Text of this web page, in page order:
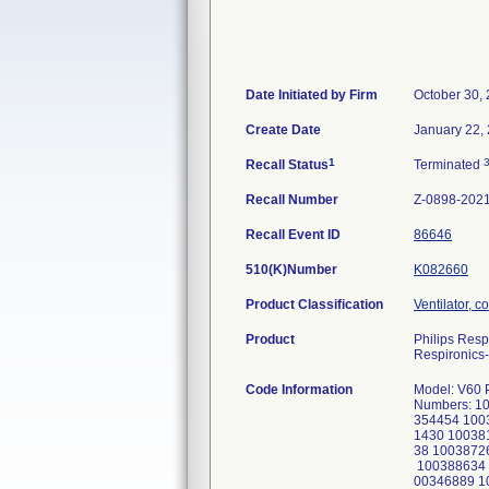
Date Initiated by Firm October 30,
Create Date January 22,
Recall Status1 Terminated 3
Recall Number Z-0898-2021
Recall Event ID 86646
510(K)Number K082660
Product Classification Ventilator,
Product
Philips
Code Information Model: V60 Plus Ventilator, Part Number 1137276 V60 Plus Ventilator, US Serial Numbers: 100341890 100341897 100343602 100343674 100345138 100345145 100345148 100352752 100352754 100354448 100354454 100354464 100354470 100354838 100354875 100357792 100358141 100358158 100358355 100359515 100381237 100381430 100381436 100381765 100381835 100381850 100384222 100384818 100384821 100384875 100384878 100384903 100387138 100387261 100387407 100387412 100387557 100387860 100387941 100387953 100388063 100388068 100388092 100388630 100388634 100388640 100388641 100388649 100388676 201040204 201040216 100345306 100345307 100346866 100346876 100346889 100346894 100346895 100346896 100346898 100346901 100346907 100346908 100346909 100346910 100346911 100346913 100348081 100348085 100348140 100348146 100352062 100355386 100355900 100355923 100356012 100356258 100356302 100356303 100360343 100360364 100360378 100361206 100361563 100361576 100362006 100362051 100364563 100369571 100369619 100369692 100369705 100369912 100375136 100375594 100375911 100375912 100378897 100378926 100378928 100378931 100378932 100378934 100378937 100381427 100381827 100381847 100381861 100381931 100382186 100384256 100387524 100387547 100387873 100387949 100387951 100387955 100388064 100388108 100388629 100388661 100388668 100297858 100298767 100298799 100298928 100298929 100300520 100302008 100302012 100304689 100304697 100304701 100305136 100305821 100306638 100309643 100310997 100311467 100311473